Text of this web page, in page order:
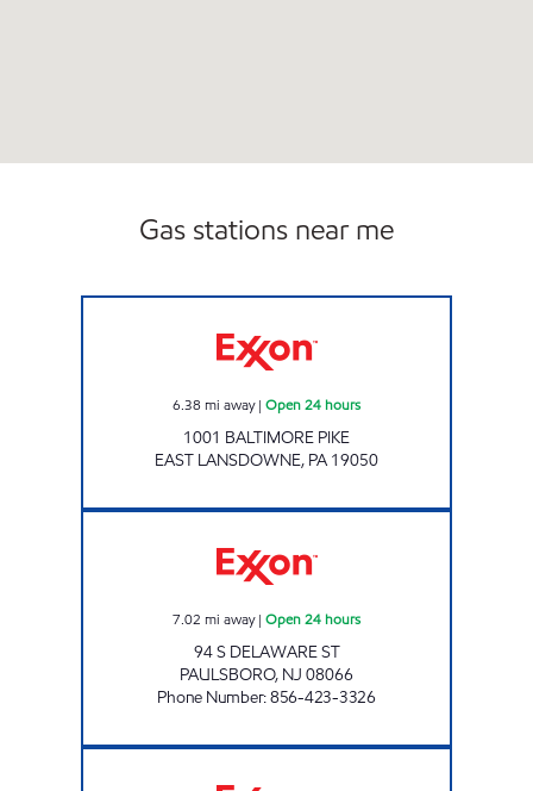
Gas stations near me
6.38 mi away| Open 24 hours
1001 BALTIMORE PIKE
EAST LANSDOWNE, PA 19050
7.02 mi away| Open 24 hours
94 S DELAWARE ST
PAULSBORO, NJ 08066
Phone Number:856-423-3326